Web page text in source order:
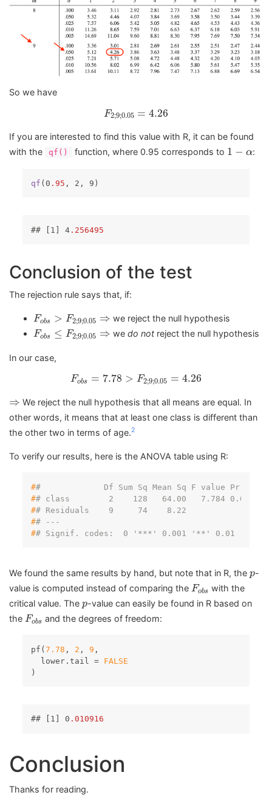
So we have
F2;9;0.05 = 4.26
F2 0.05=4.26
If you are interested to find this value with R, it can be found
with the
qf() function, where 0.95 corresponds to 1 − α
1 :
qf (0 .95 , 2, 9)
## [1] 4.256495
Conclusion of the test
The rejection rule says that, if:
Fobs > F2;9;0.05 ⇒
Fo s> F2 0.05⇒
we reject the null hypothesis
Fobs ≤ F2;9;0.05 ⇒
Fo s≤ F2 0.05⇒
we do notreject the null hypothesis
In our case,
Fobs = 7.78 > F2;9;0.05 = 4.26
Fo 7.78 > 2; =4.26
⇒
⇒ We reject the null hypothesis that all means are equal. In
other words, it means that at least one class is different than
the other two in terms of age.2
To verify our results, here is the ANOVA table using R:
##             Df Sum Sq Mean Sq F value Pr(>F)
## class        2    128   64.00   7.784 0.0109 *
## Residuals    9     74    8.22
## ---
## Signif. codes:  0 '***' 0.001 '**' 0.01 '*'
We found the same results by hand, but note that in R, the p
p-
value is computed instead of comparing the Fobs
Fo s
with the
critical value. The p
p-value can easily be found in R based on
the Fobs
Fo s
and the degrees of freedom:
pf( 7.78 , 2 , 9 ,
  lower.tail =
FALSE
)
## [1] 0 .010916
Conclusion
Thanks for reading.